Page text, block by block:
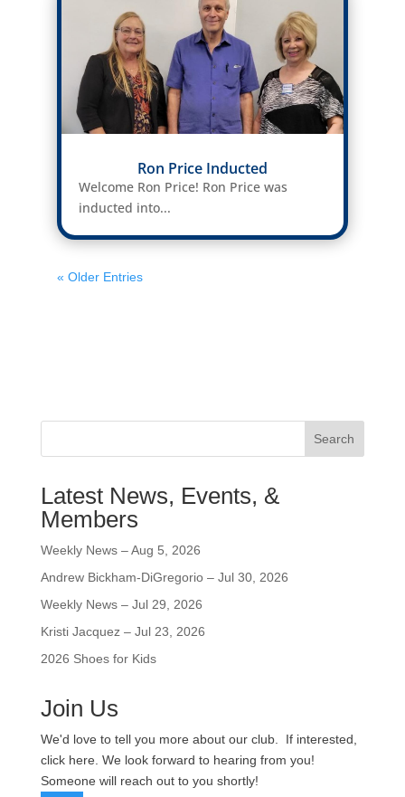
Ron Price Inducted
Welcome Ron Price! Ron Price was
inducted into...
« Older Entries
Search
Latest News, Events, &
Members
Weekly News – Aug 5, 2026
Andrew Bickham-DiGregorio – Jul 30, 2026
Weekly News – Jul 29, 2026
Kristi Jacquez – Jul 23, 2026
2026 Shoes for Kids
Join Us
We'd love to tell you more about our club. If interested,
click here. We look forward to hearing from you!
Someone will reach out to you shortly!